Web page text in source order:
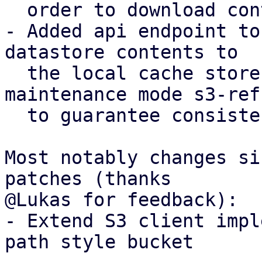
- Added api endpoint
datastore contents to
maintenance mode s3-
Most notably changes
patches (thanks
@Lukas for feedback):
- Extend S3 client
path style bucket